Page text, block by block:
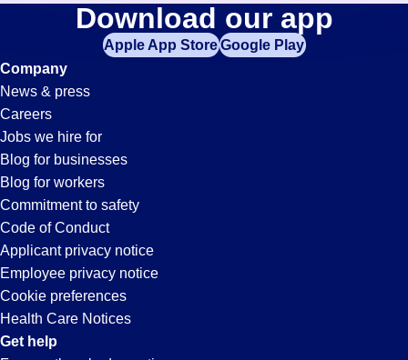
your
zip
code,
try
expanding
your
search
entering
your
city
and
state.
Cnc-
Operator
Jobs
in
Livonia,
MI
Download our app
Apple App StoreGoogle Play
Company
News & press
Careers
Jobs we hire for
Blog for businesses
Blog for workers
Commitment to safety
Code of Conduct
Applicant privacy notice
Employee privacy notice
Cookie preferences
Health Care Notices
Get help